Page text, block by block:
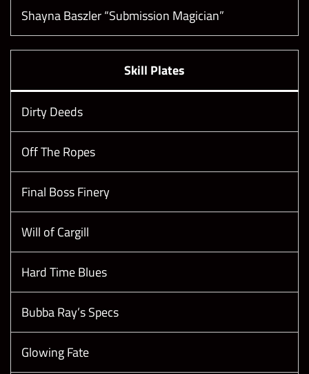
Shayna Baszler “Submission Magician”
Skill Plates
Dirty Deeds
Off The Ropes
Final Boss Finery
Will of Cargill
Hard Time Blues
Bubba Ray’s Specs
Glowing Fate